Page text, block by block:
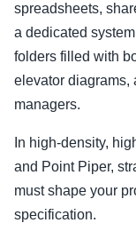
spreadsheets,
a dedicated
folders filled with
elevator diagrams,
managers.
In high-density,
and Point Piper,
must shape your
specification.